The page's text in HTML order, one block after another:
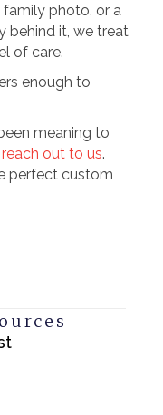
family photo, or a
behind it, we treat
of care.
enough to
meaning to
reach out to us.
perfect custom